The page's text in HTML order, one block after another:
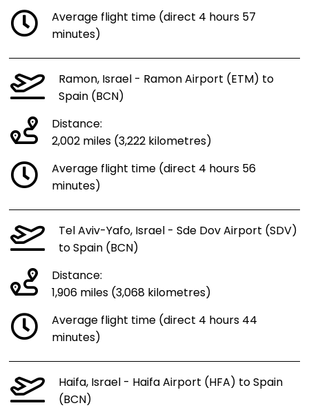
Average flight time (direct 4 hours 57
minutes)
Ramon, Israel - Ramon Airport (ETM) to
Spain (BCN)
Distance:
2,002 miles (3,222 kilometres)
Average flight time (direct 4 hours 56
minutes)
Tel Aviv-Yafo, Israel - Sde Dov Airport (SDV)
to Spain (BCN)
Distance:
1,906 miles (3,068 kilometres)
Average flight time (direct 4 hours 44
minutes)
Haifa, Israel - Haifa Airport (HFA) to Spain
(BCN)